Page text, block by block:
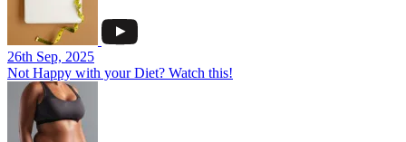
26th Sep, 2025
Not Happy with your Diet? Watch this!